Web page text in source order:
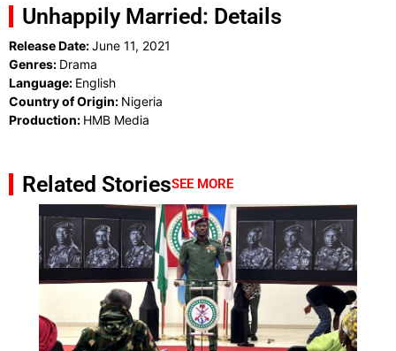
Unhappily Married: Details
Release Date:June 11, 2021
Genres: Drama
Language: English
Country of Origin: Nigeria
Production: HMB Media
Related StoriesSEE MORE